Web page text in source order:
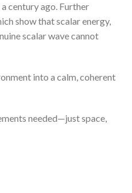
century ago. Further
show that scalar energy,
scalar wave cannot
into a calm, coherent
needed—just space,